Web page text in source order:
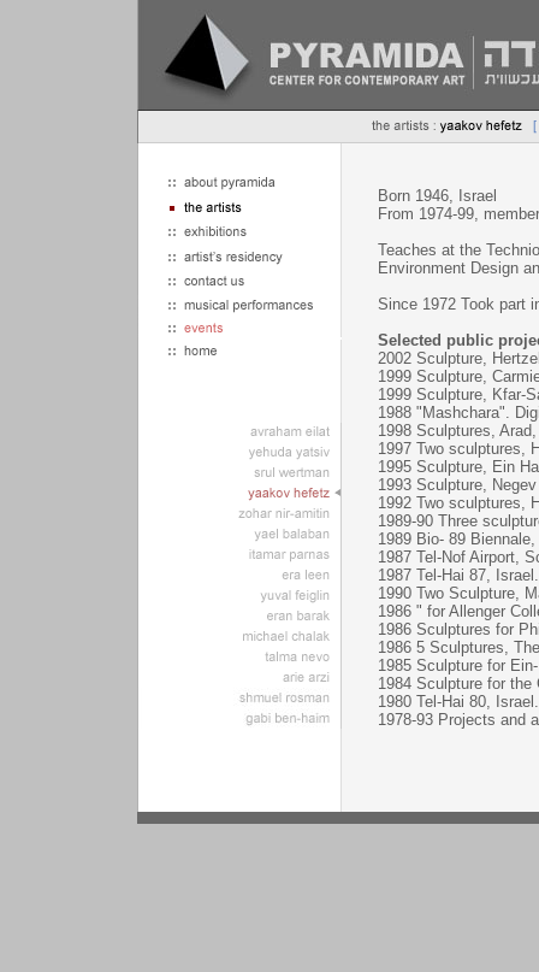
Born 1946, Israel
From 1974-99,
Teaches at the
Environment Design
Since 1972 Took part
Selected public
2002 Sculpture,
1999 Sculpture,
1999 Sculpture, Kfar-
1988 "Mashchara".
1998 Sculptures,
1997 Two sculptures,
1995 Sculpture, Ein
1993 Sculpture,
1992 Two sculptures,
1989-90 Three
1989 Bio- 89
1987 Tel-Nof Airport,
1987 Tel-Hai 87, Israel.
1990 Two Sculpture,
1986 " for Allenger
1986 Sculptures for
1986 5 Sculptures,
1985 Sculpture for
1984 Sculpture for
1980 Tel-Hai 80, Israel.
1978-93 Projects and